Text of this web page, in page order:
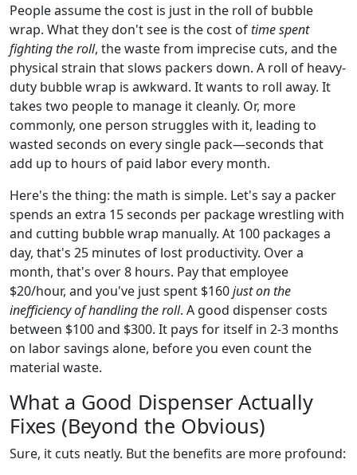
People assume the cost is just in the roll of bubble
wrap. What they don't see is the cost oftime spent
fighting the roll, the waste from imprecise cuts, and the
physical strain that slows packers down. A roll of heavy-
duty bubble wrap is awkward. It wants to roll away. It
takes two people to manage it cleanly. Or, more
commonly, one person struggles with it, leading to
wasted seconds on every single pack—seconds that
add up to hours of paid labor every month.
Here's the thing: the math is simple. Let's say a packer
spends an extra 15 seconds per package wrestling with
and cutting bubble wrap manually. At 100 packages a
day, that's 25 minutes of lost productivity. Over a
month, that's over 8 hours. Pay that employee
$20/hour, and you've just spent $160just on the
inefficiency of handling the roll. A good dispenser costs
between $100 and $300. It pays for itself in 2-3 months
on labor savings alone, before you even count the
material waste.
What a Good Dispenser Actually
Fixes (Beyond the Obvious)
Sure, it cuts neatly. But the benefits are more profound: